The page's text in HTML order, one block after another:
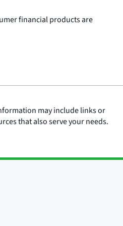
financial products are
may include links or
that also serve your needs.